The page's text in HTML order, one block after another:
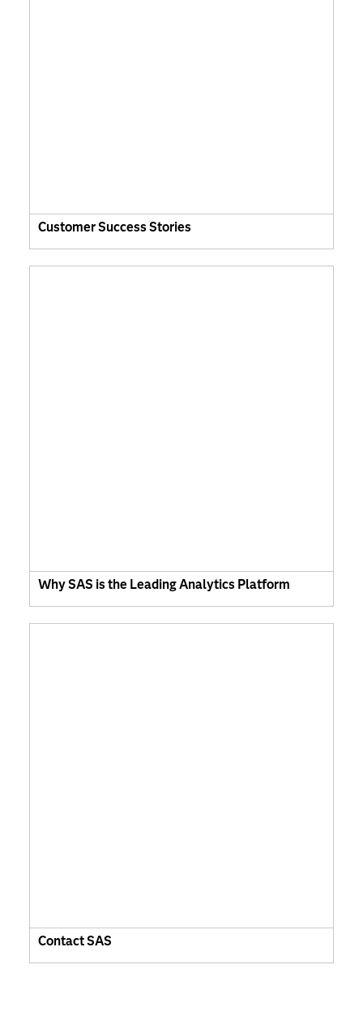
Customer Success Stories
Why SAS is the Leading Analytics Platform
Contact SAS